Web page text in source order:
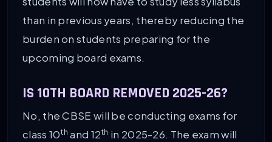
than in previous years, thereby reducing the
burden on students preparing for the
upcoming board exams.
IS 10TH BOARD REMOVED 2025-26?
No, the CBSE will be conducting exams for
class 10th and 12th in 2025-26. The exam will